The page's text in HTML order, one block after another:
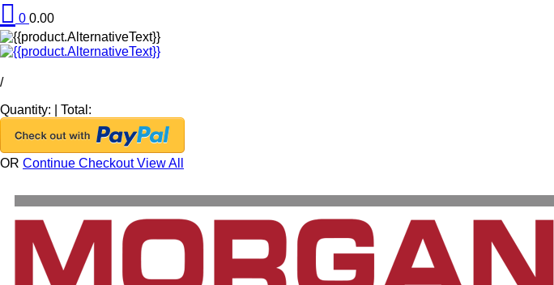
0 0.00
/
Quantity:
Total:
OR Continue CheckoutView All